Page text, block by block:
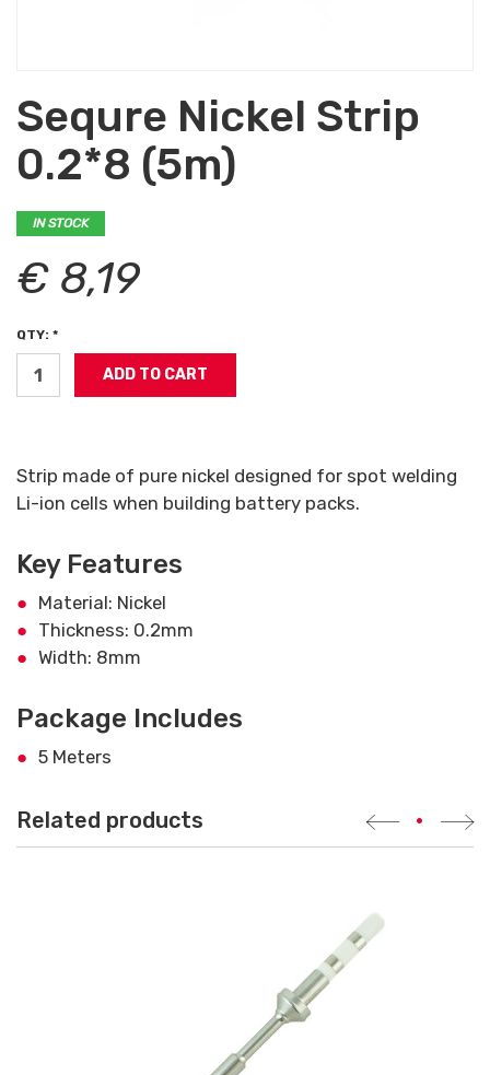
Sequre Nickel Strip
0.2*8 (5m)
IN STOCK
€ 8,19
QTY: *
Strip made of pure nickel designed for spot welding
Li-ion cells when building battery packs.
Key Features
Material: Nickel
Thickness: 0.2mm
Width: 8mm
Package Includes
5 Meters
Related products •